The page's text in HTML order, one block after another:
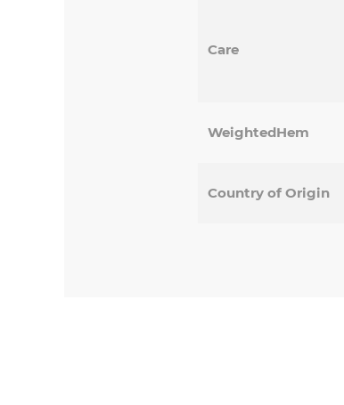
Care
WeightedHem
Country of Origin